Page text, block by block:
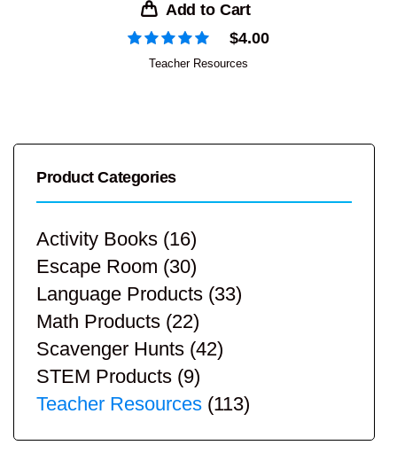
Add to Cart
$4.00
Teacher Resources
Product Categories
Activity Books (16)
Escape Room (30)
Language Products (33)
Math Products (22)
Scavenger Hunts (42)
STEM Products (9)
Teacher Resources (113)